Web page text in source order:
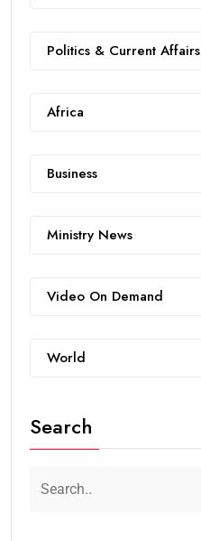
Politics & Current Affairs
Africa
Business
Ministry News
Video On Demand
World
Search